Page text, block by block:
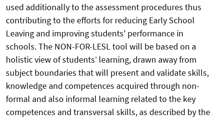
used additionally to the assessment procedures thus
contributing to the efforts for reducing Early School
Leaving and improving students' performance in
schools. The NON-FOR-LESL tool will be based on a
holistic view of students’ learning, drawn away from
subject boundaries that will present and validate skills,
knowledge and competences acquired through non-
formal and also informal learning related to the key
competences and transversal skills, as described by the